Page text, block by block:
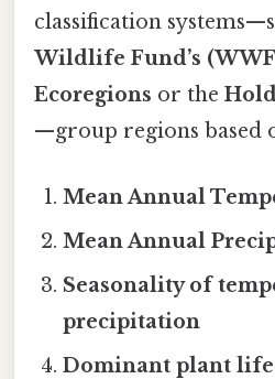
classification
Wildlife Fund’s
Ecoregions or the
—group regions based
Mean Annual
Mean Annual
Seasonality of
precipitation
Dominant plant life